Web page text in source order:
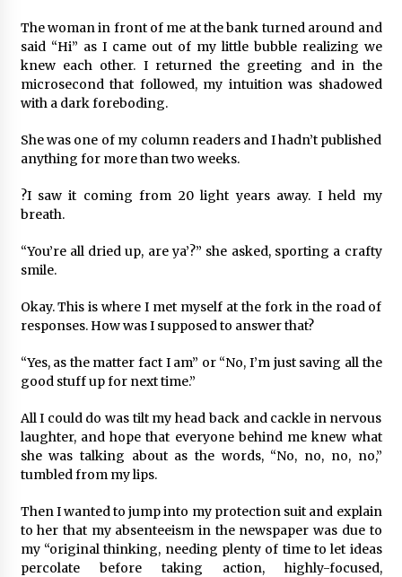
The woman in front of me at the bank turned around and
said “Hi” as I came out of my little bubble realizing we
knew each other. I returned the greeting and in the
microsecond that followed, my intuition was shadowed
with a dark foreboding.
She was one of my column readers and I hadn’t published
anything for more than two weeks.
?I saw it coming from 20 light years away. I held my
breath.
“You’re all dried up, are ya’?” she asked, sporting a crafty
smile.
Okay. This is where I met myself at the fork in the road of
responses. How was I supposed to answer that?
“Yes, as the matter fact I am” or “No, I’m just saving all the
good stuff up for next time.”
All I could do was tilt my head back and cackle in nervous
laughter, and hope that everyone behind me knew what
she was talking about as the words, “No, no, no, no,”
tumbled from my lips.
Then I wanted to jump into my protection suit and explain
to her that my absenteeism in the newspaper was due to
my “original thinking, needing plenty of time to let ideas
percolate before taking action, highly-focused,